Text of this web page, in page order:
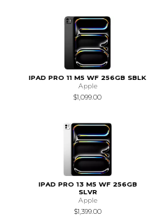
IPAD PRO 11 M5 WF 256GB SBLK
Apple
$1,099.00
IPAD PRO 13 M5 WF 256GB
SLVR
Apple
$1,399.00